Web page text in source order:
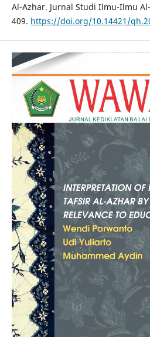
Al-Azhar. Jurnal Studi Ilmu-Ilmu
409. https://doi.org/10.14421/